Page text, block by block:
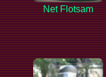
Net Flotsam